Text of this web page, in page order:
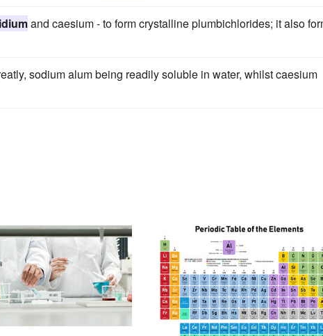
and caesium - to form crystalline plumbichlorides; it also
sodium alum being readily soluble in water, whilst caesium